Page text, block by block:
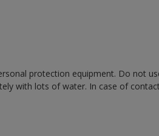
protection equipment. Do not
with lots of water. In case of